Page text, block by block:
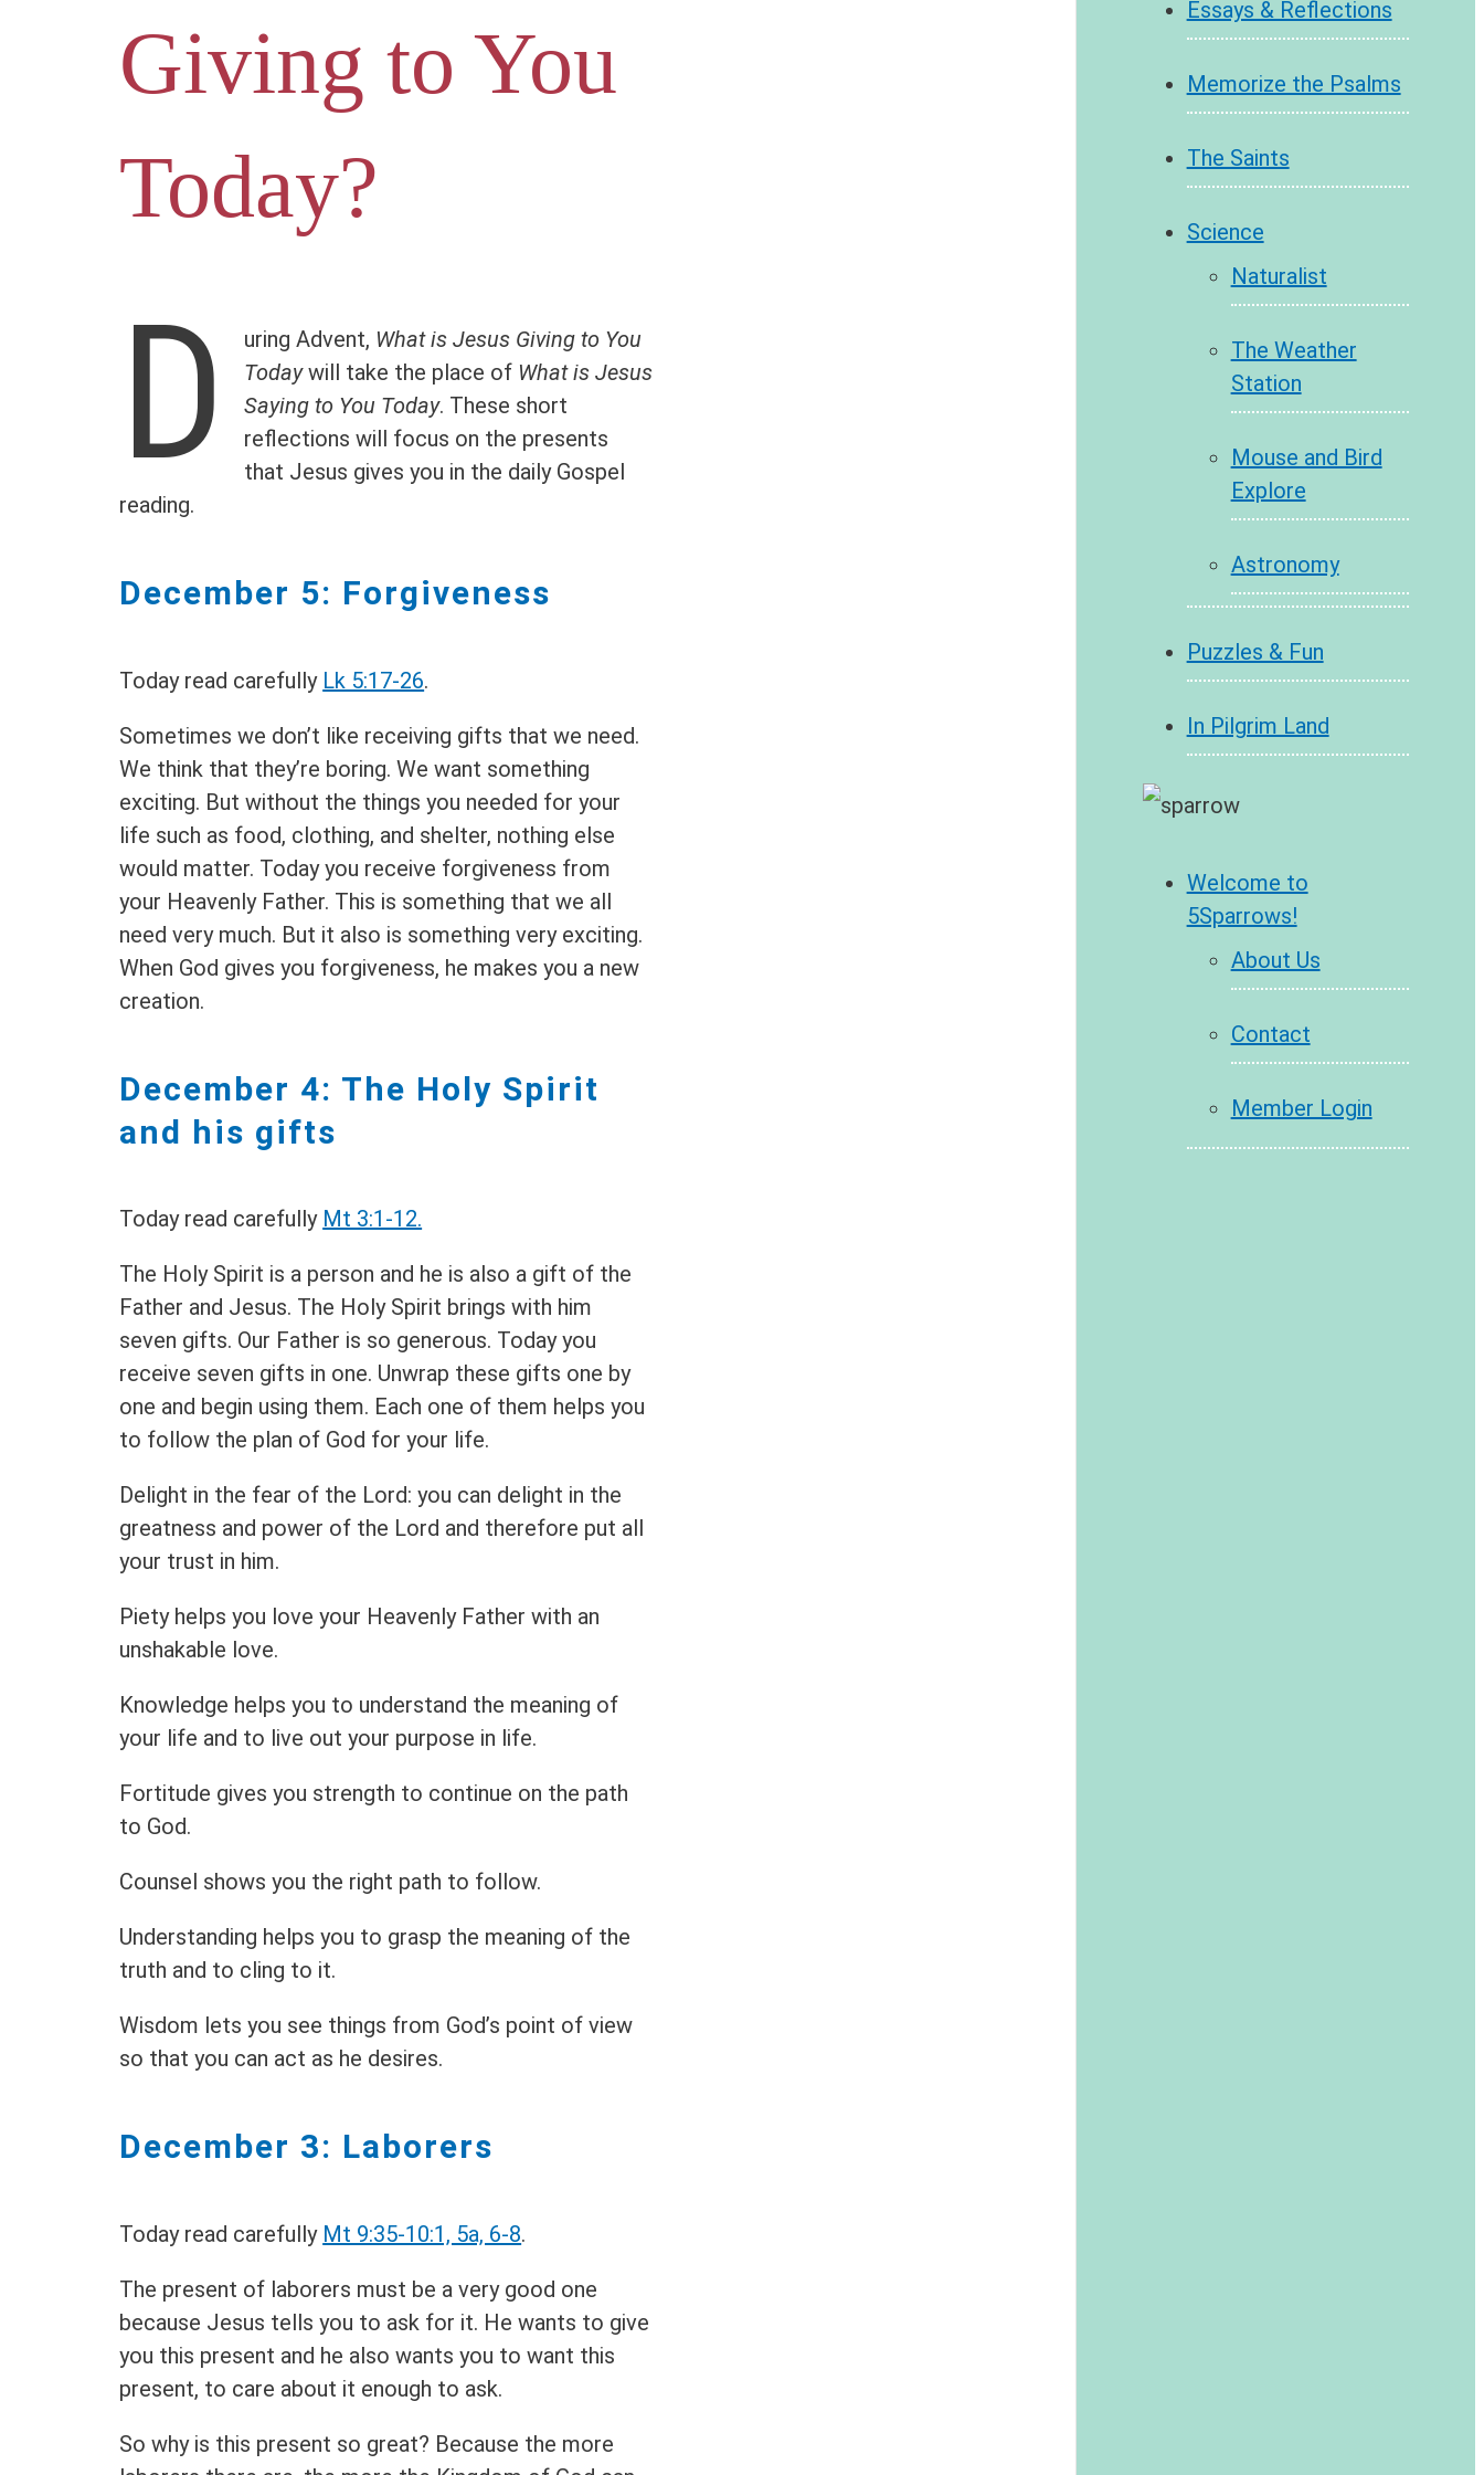
Giving to You
Today?
D uring Advent, What is Jesus Giving to You
Todaywill take the place of What is Jesus
Saying to You Today. These short
reflections will focus on the presents
that Jesus gives you in the daily Gospel
reading.
December 5: Forgiveness
Today read carefully Lk 5:17-26.
Sometimes we don’t like receiving gifts that we need.
We think that they’re boring. We want something
exciting. But without the things you needed for your
life such as food, clothing, and shelter, nothing else
would matter. Today you receive forgiveness from
your Heavenly Father. This is something that we all
need very much. But it also is something very exciting.
When God gives you forgiveness, he makes you a new
creation.
December 4: The Holy Spirit
and his gifts
Today read carefully Mt 3:1-12.
The Holy Spirit is a person and he is also a gift of the
Father and Jesus. The Holy Spirit brings with him
seven gifts. Our Father is so generous. Today you
receive seven gifts in one. Unwrap these gifts one by
one and begin using them. Each one of them helps you
to follow the plan of God for your life.
Delight in the fear of the Lord: you can delight in the
greatness and power of the Lord and therefore put all
your trust in him.
Piety helps you love your Heavenly Father with an
unshakable love.
Knowledge helps you to understand the meaning of
your life and to live out your purpose in life.
Fortitude gives you strength to continue on the path
to God.
Counsel shows you the right path to follow.
Understanding helps you to grasp the meaning of the
truth and to cling to it.
Wisdom lets you see things from God’s point of view
so that you can act as he desires.
December 3: Laborers
Today read carefully Mt 9:35-10:1, 5a, 6-8.
The present of laborers must be a very good one
because Jesus tells you to ask for it. He wants to give
you this present and he also wants you to want this
present, to care about it enough to ask.
So why is this present so great? Because the more
Essays & Reflections
Memorize the Psalms
The Saints
Science
Naturalist
The Weather
Station
Mouse and Bird
Explore
Astronomy
Puzzles & Fun
In Pilgrim Land
Welcome to
5Sparrows!
About Us
Contact
Member Login